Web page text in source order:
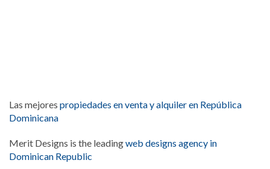
Las mejores propiedades en venta y alquiler en República
Dominicana
Merit Designs is the leadingweb designs agency in
Dominican Republic